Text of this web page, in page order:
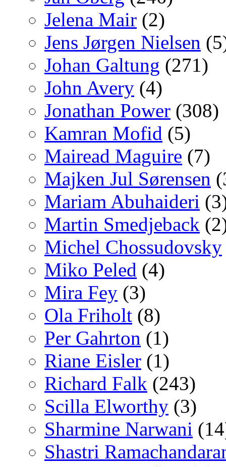
Jelena Mair (2)
Jens Jørgen Nielsen
Johan Galtung (271)
John Avery (4)
Jonathan Power (308)
Kamran Mofid (5)
Mairead Maguire (7)
Majken Jul Sørensen
Mariam Abuhaideri
Martin Smedjeback
Michel Chossudovsky
Miko Peled (4)
Mira Fey (3)
Ola Friholt (8)
Per Gahrton (1)
Riane Eisler (1)
Richard Falk (243)
Scilla Elworthy (3)
Sharmine Narwani
Shastri